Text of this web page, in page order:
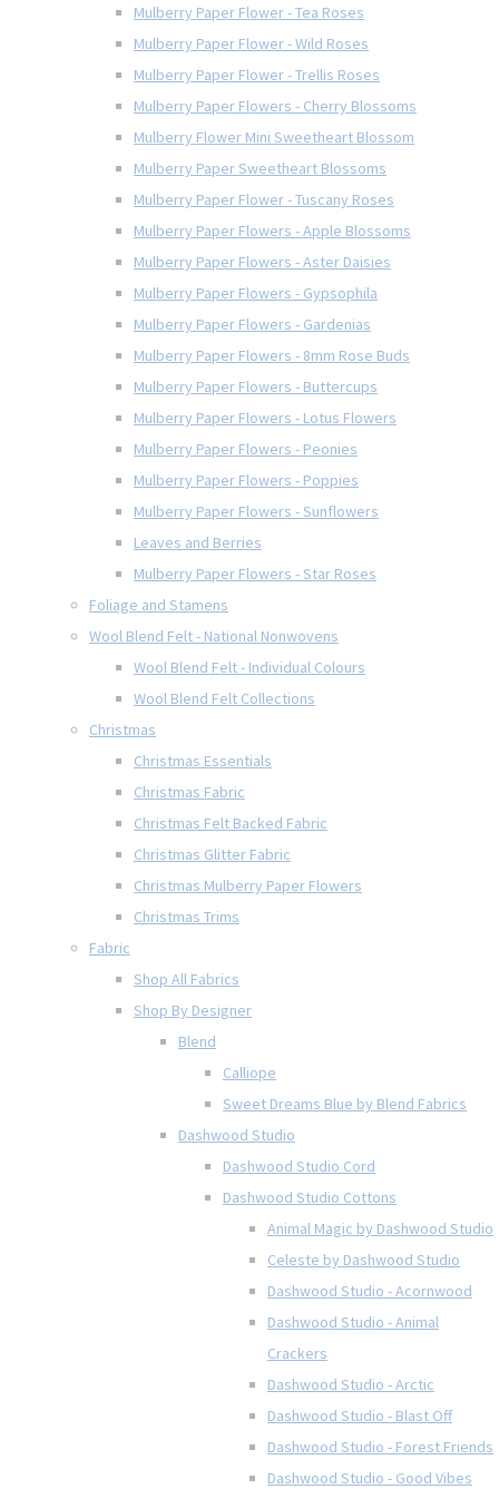
Mulberry Paper Flower - Tea Roses
Mulberry Paper Flower - Wild Roses
Mulberry Paper Flower - Trellis Roses
Mulberry Paper Flowers - Cherry Blossoms
Mulberry Flower Mini Sweetheart Blossom
Mulberry Paper Sweetheart Blossoms
Mulberry Paper Flower - Tuscany Roses
Mulberry Paper Flowers - Apple Blossoms
Mulberry Paper Flowers - Aster Daisies
Mulberry Paper Flowers - Gypsophila
Mulberry Paper Flowers - Gardenias
Mulberry Paper Flowers - 8mm Rose Buds
Mulberry Paper Flowers - Buttercups
Mulberry Paper Flowers - Lotus Flowers
Mulberry Paper Flowers - Peonies
Mulberry Paper Flowers - Poppies
Mulberry Paper Flowers - Sunflowers
Leaves and Berries
Mulberry Paper Flowers - Star Roses
Foliage and Stamens
Wool Blend Felt - National Nonwovens
Wool Blend Felt - Individual Colours
Wool Blend Felt Collections
Christmas
Christmas Essentials
Christmas Fabric
Christmas Felt Backed Fabric
Christmas Glitter Fabric
Christmas Mulberry Paper Flowers
Christmas Trims
Fabric
Shop All Fabrics
Shop By Designer
Blend
Calliope
Sweet Dreams Blue by Blend Fabrics
Dashwood Studio
Dashwood Studio Cord
Dashwood Studio Cottons
Animal Magic by Dashwood Studio
Celeste by Dashwood Studio
Dashwood Studio - Acornwood
Dashwood Studio - Animal
Crackers
Dashwood Studio - Arctic
Dashwood Studio - Blast Off
Dashwood Studio - Forest Friends
Dashwood Studio - Good Vibes